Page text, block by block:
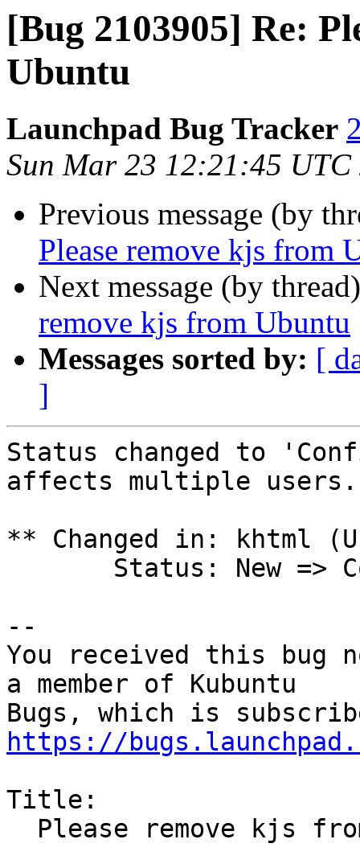
[Bug 2103905] Re:
Ubuntu
Launchpad Bug Tracker
Sun Mar 23 12:21:45 UTC
Previous message (by
Please remove kjs from
Next message (by
remove kjs from Ubuntu
Messages sorted by: [
]
Status changed to
affects multiple users.
** Changed in: khtml
--
You received this bug
a member of Kubuntu
https://
Title: